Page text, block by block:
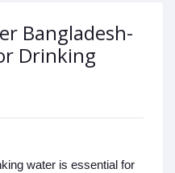
Bangladesh-
Drinking
water is essential for